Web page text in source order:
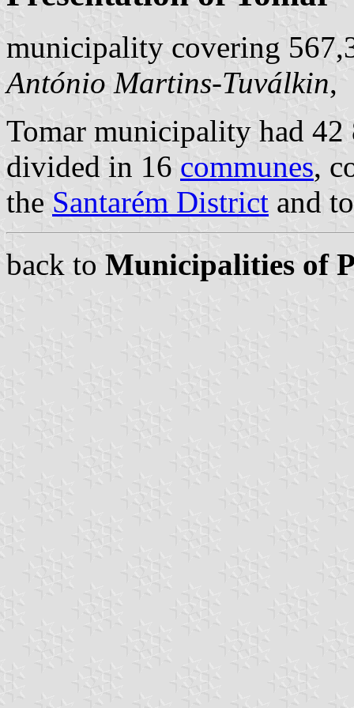
municipality covering
António Martins-Tuválkin,
Tomar municipality had
divided in 16 communes,
the Santarém District and
back to Municipalities of